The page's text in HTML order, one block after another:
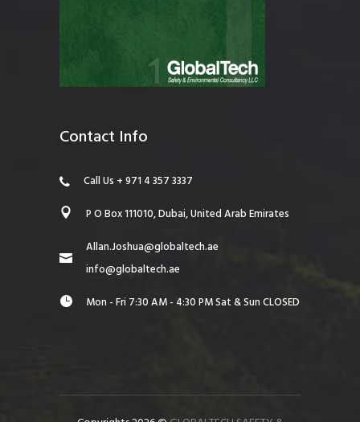
Contact Info
Call Us + 971 4 357 3337
P O Box 111010, Dubai, United Arab Emirates
Allan.Joshua@globaltech.ae
info@globaltech.ae
Mon - Fri 7:30 AM - 4:30 PM Sat & Sun CLOSED